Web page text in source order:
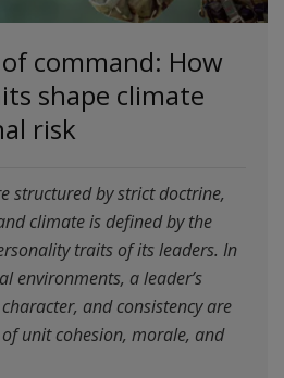
command: How
shape climate
risk
structured by strict doctrine,
climate is defined by the
traits of its leaders. In
environments, a leader’s
and consistency are
unit cohesion, morale, and